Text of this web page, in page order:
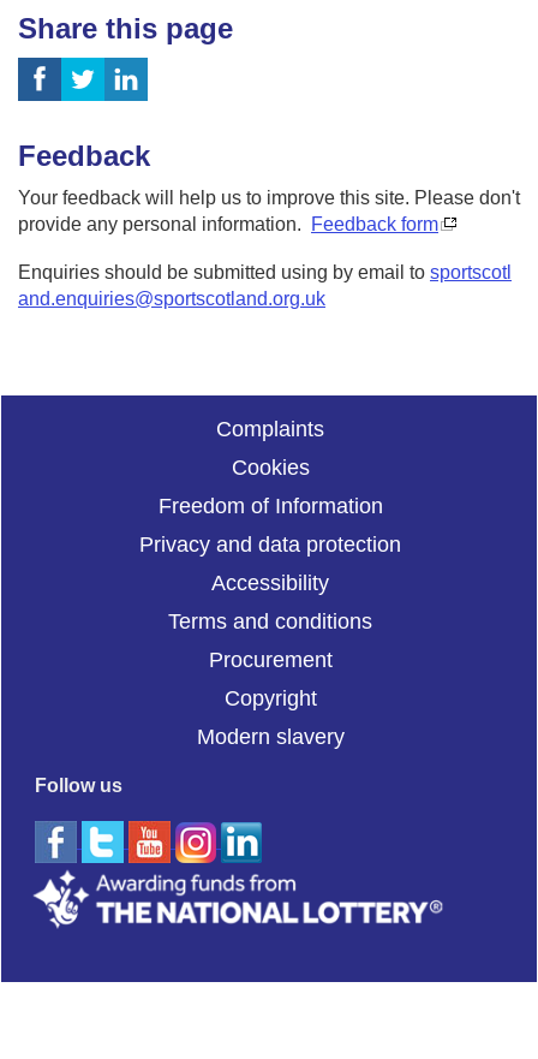
Share this page
Feedback
Your feedback will help us to improve this site. Please don't
provide any personal information.
Feedback form
Enquiries should be submitted using by email to sportscotl
and.enquiries@sportscotland.org.uk
Complaints
Cookies
Freedom of Information
Privacy and data protection
Accessibility
Terms and conditions
Procurement
Copyright
Modern slavery
Follow us